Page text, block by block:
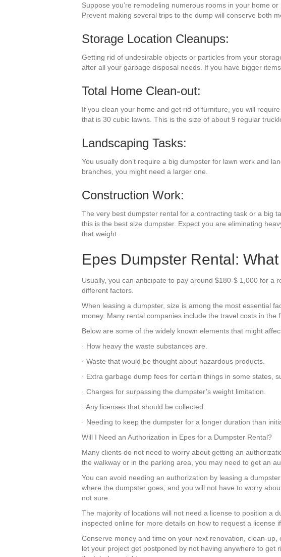
Suppose you’re remodeling numerous rooms in your home
Prevent making several trips to the dump will conserve both
Storage Location Cleanups:
Getting rid of undesirable objects or particles from your
after all your garbage disposal needs. If you have bigger
Total Home Clean-out:
If you clean your home and get rid of furniture, you will
that is 30 cubic lawns. This is the size of about 9 regular
Landscaping Tasks:
You usually don’t require a big dumpster for lawn work and
branches, you might need a larger one.
Construction Work:
The very best dumpster rental for a contracting task or a big
this is the best size dumpster. Expect you are eliminating
that weight.
Epes Dumpster Rental:
Usually, you can anticipate to pay around $180-$ 1,000 for a
different factors.
When leasing a dumpster, size is among the most essential
money. Many rental companies include the travel costs in
Below are some of the widely known elements that might
· How heavy the waste substances are.
· Waste that would be thought about hazardous products.
· Extra garbage dump fees for certain things in some states,
· Charges for surpassing the dumpster’s weight limitation.
· Any licenses that should be collected.
· Needing to keep the dumpster for a longer duration than
Will I Need an Authorization in Epes for a Dumpster Rental?
Many clients do not need to worry about getting an
the walkway or in the parking area, you may need to get an
You can avoid needing an authorization by leasing a
where the dumpster goes, and you will not have to worry
not sure.
The majority of locations will not need a license to position a
inspected online for more details on how to request a license
Conserve money and time on your next renovation, clean-
let your project get postponed by not having anywhere to